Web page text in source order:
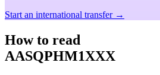
Start an international transfer →
How to read
AASQPHM1XXX